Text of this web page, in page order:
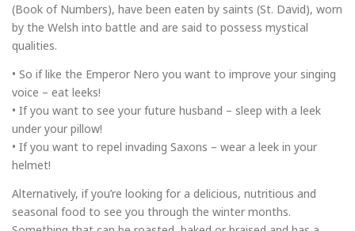
(Book of Numbers), have been eaten by saints (St. David), worn
by the Welsh into battle and are said to possess mystical
qualities.
• So if like the Emperor Nero you want to improve your singing
voice – eat leeks!
• If you want to see your future husband – sleep with a leek
under your pillow!
• If you want to repel invading Saxons – wear a leek in your
helmet!
Alternatively, if you’re looking for a delicious, nutritious and
seasonal food to see you through the winter months.